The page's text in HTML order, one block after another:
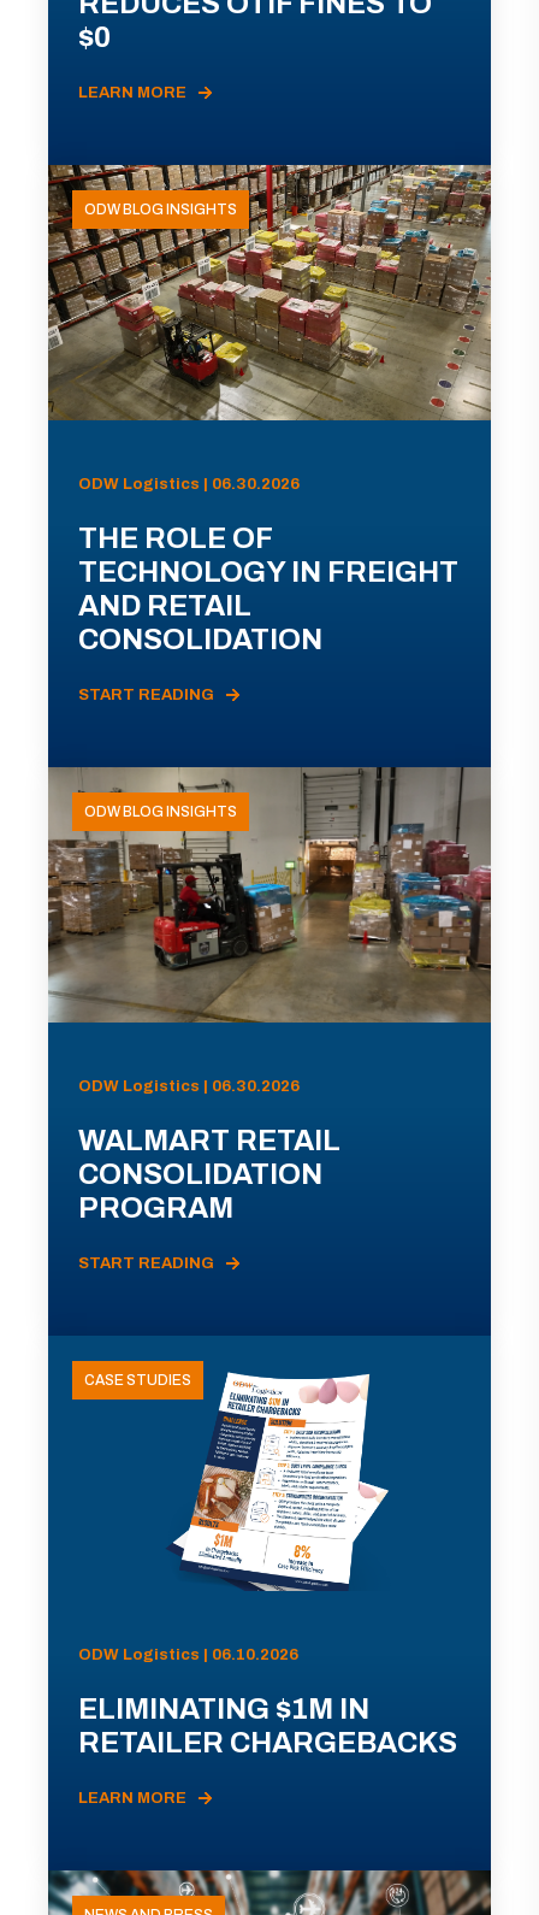
$0
LEARN MORE
ODW BLOG INSIGHTS
ODW Logistics | 06.30.2026
THE ROLE OF
TECHNOLOGY IN FREIGHT
AND RETAIL
CONSOLIDATION
START READING
ODW BLOG INSIGHTS
ODW Logistics | 06.30.2026
WALMART RETAIL
CONSOLIDATION
PROGRAM
START READING
CASE STUDIES
ODW Logistics | 06.10.2026
ELIMINATING $1M IN
RETAILER CHARGEBACKS
LEARN MORE